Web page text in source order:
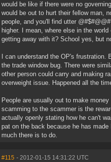
would be like if there were no
would be out to hurt their fellow man,
people, and you'll find utter
higher. I mean, where else in the
getting away with it? School yes, but
I can understand the OP's
the trade window bug. There were
other person could carry and making
overweight issue. Happened all the
People are usually out to make
scamming to the scammer is the
actually openly stating how he can't
pat on the back because he has
much there is to do.
#115 - 2012-01-15 14:31:22 UTC